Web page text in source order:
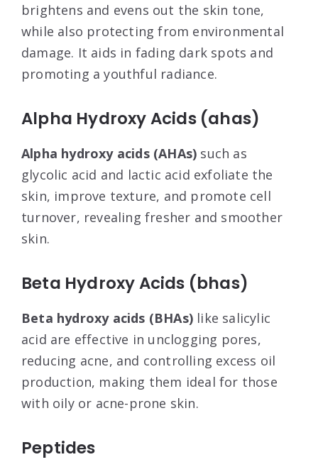
brightens and evens out the skin tone,
while also protecting from environmental
damage. It aids in fading dark spots and
promoting a youthful radiance.
Alpha Hydroxy Acids (ahas)
Alpha hydroxy acids (AHAs) such as
glycolic acid and lactic acid exfoliate the
skin, improve texture, and promote cell
turnover, revealing fresher and smoother
skin.
Beta Hydroxy Acids (bhas)
Beta hydroxy acids (BHAs) like salicylic
acid are effective in unclogging pores,
reducing acne, and controlling excess oil
production, making them ideal for those
with oily or acne-prone skin.
Peptides